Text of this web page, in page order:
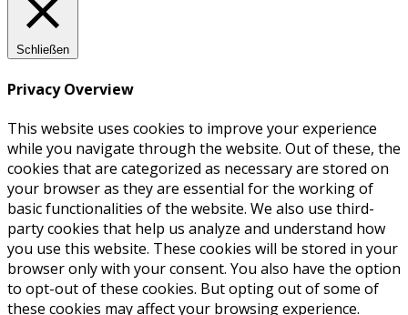
Schließen
Privacy Overview
This website uses cookies to improve your experience
while you navigate through the website. Out of these, the
cookies that are categorized as necessary are stored on
your browser as they are essential for the working of
basic functionalities of the website. We also use third-
party cookies that help us analyze and understand how
you use this website. These cookies will be stored in your
browser only with your consent. You also have the option
to opt-out of these cookies. But opting out of some of
these cookies may affect your browsing experience.